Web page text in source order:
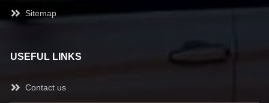
Sitemap
USEFUL LINKS
Contact us